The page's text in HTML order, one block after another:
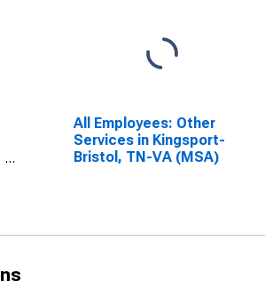
All Employees: Other
Services in Kingsport-
Bristol, TN-VA (MSA)